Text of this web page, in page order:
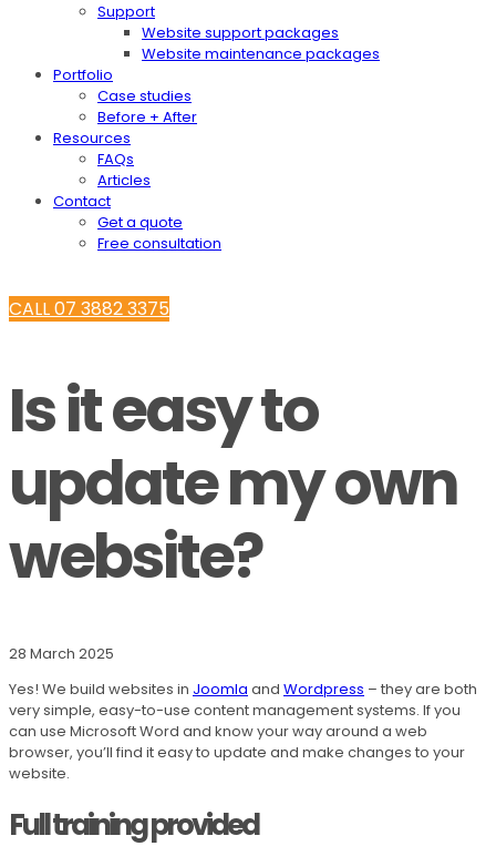
Support
Website support packages
Website maintenance packages
Portfolio
Case studies
Before + After
Resources
FAQs
Articles
Contact
Get a quote
Free consultation
CALL 07 3882 3375
Is it easy to
update my own
website?
28 March 2025
Yes! We build websites in Joomla and Wordpress – they are both
very simple, easy-to-use content management systems. If you
can use Microsoft Word and know your way around a web
browser, you’ll find it easy to update and make changes to your
website.
Full training provided